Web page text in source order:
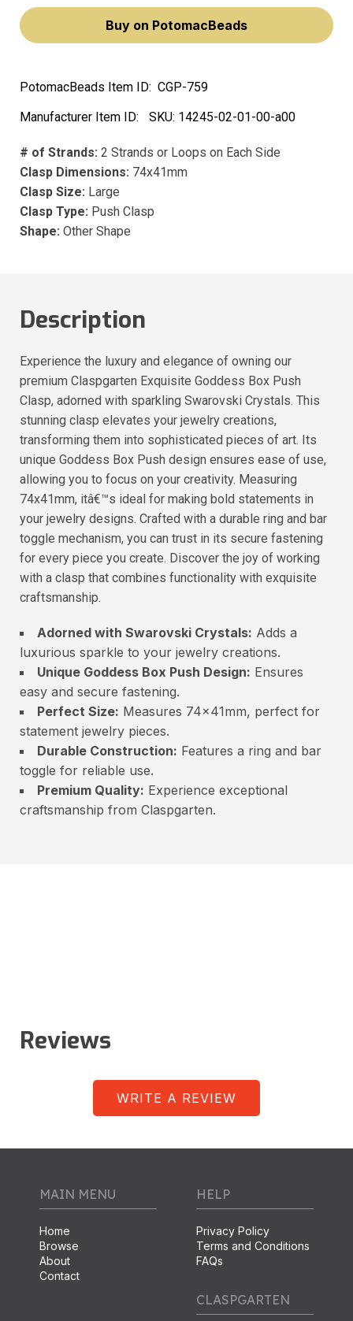
Buy on PotomacBeads
PotomacBeads Item ID: CGP-759
Manufacturer Item ID:
SKU: 14245-02-01-00-a00
# of Strands: 2 Strands or Loops on Each Side
Clasp Dimensions: 74x41mm
Clasp Size: Large
Clasp Type: Push Clasp
Shape: Other Shape
Description
Experience the luxury and elegance of owning our
premium Claspgarten Exquisite Goddess Box Push
Clasp, adorned with sparkling Swarovski Crystals. This
stunning clasp elevates your jewelry creations,
transforming them into sophisticated pieces of art. Its
unique Goddess Box Push design ensures ease of use,
allowing you to focus on your creativity. Measuring
74x41mm, itâ€™s ideal for making bold statements in
your jewelry designs. Crafted with a durable ring and bar
toggle mechanism, you can trust in its secure fastening
for every piece you create. Discover the joy of working
with a clasp that combines functionality with exquisite
craftsmanship.
Adorned with Swarovski Crystals: Adds a
luxurious sparkle to your jewelry creations.
Unique Goddess Box Push Design: Ensures
easy and secure fastening.
Perfect Size: Measures 74x41mm, perfect for
statement jewelry pieces.
Durable Construction: Features a ring and bar
toggle for reliable use.
Premium Quality: Experience exceptional
craftsmanship from Claspgarten.
Reviews
WRITE A REVIEW
MAIN MENU
Home
Browse
About
Contact
HELP
Privacy Policy
Terms and Conditions
FAQs
CLASPGARTEN